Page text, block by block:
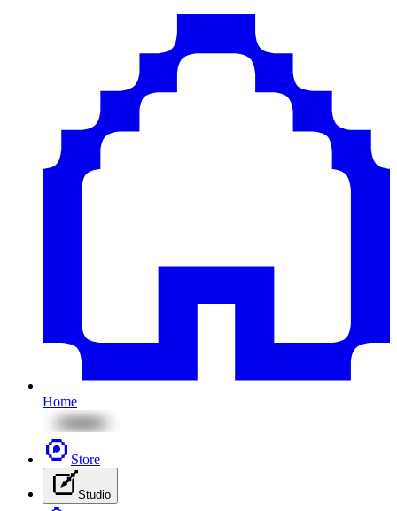
Home
Store
Studio